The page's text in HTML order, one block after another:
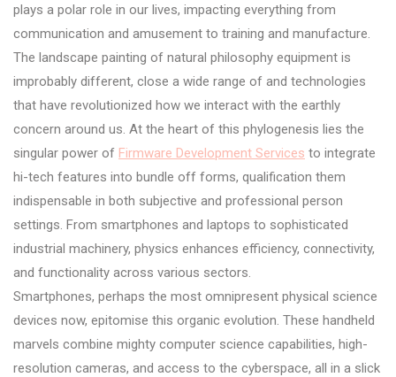
plays a polar role in our lives, impacting everything from
communication and amusement to training and manufacture.
The landscape painting of natural philosophy equipment is
improbably different, close a wide range of and technologies
that have revolutionized how we interact with the earthly
concern around us. At the heart of this phylogenesis lies the
singular power of Firmware Development Services to integrate
hi-tech features into bundle off forms, qualification them
indispensable in both subjective and professional person
settings. From smartphones and laptops to sophisticated
industrial machinery, physics enhances efficiency, connectivity,
and functionality across various sectors.
Smartphones, perhaps the most omnipresent physical science
devices now, epitomise this organic evolution. These handheld
marvels combine mighty computer science capabilities, high-
resolution cameras, and access to the cyberspace, all in a slick